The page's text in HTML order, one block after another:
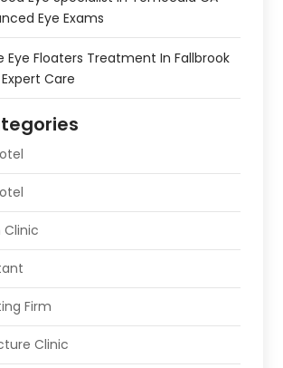
Eye Exams
Eye Floaters Treatment In Fallbrook
Care
Clinic
Firm
Clinic